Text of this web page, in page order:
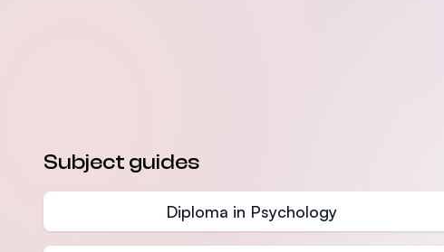
Subject guides
Diploma in Psychology